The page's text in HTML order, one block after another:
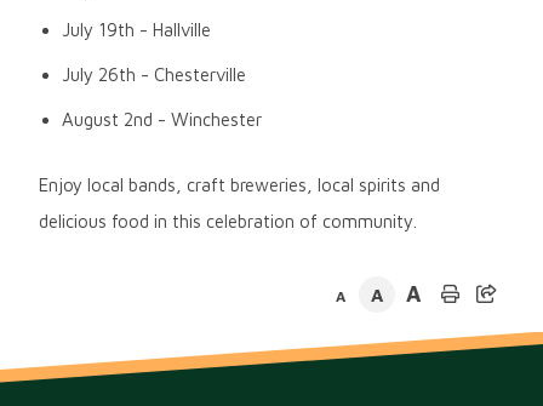
July 19th - Hallville
July 26th - Chesterville
August 2nd - Winchester
Enjoy local bands, craft breweries, local spirits and
delicious food in this celebration of community.
A A A